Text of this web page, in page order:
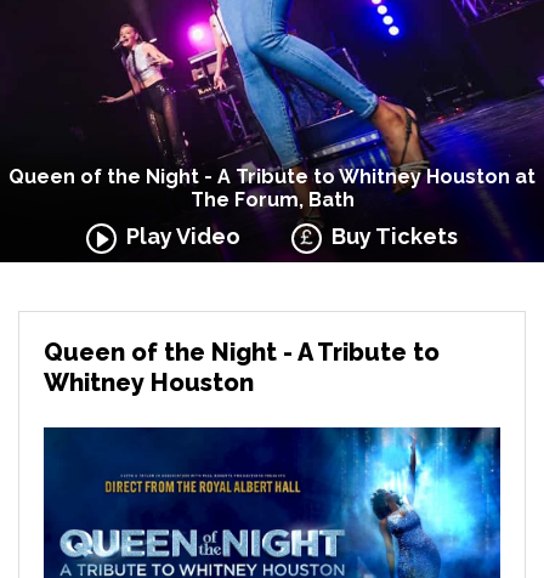
Queen of the Night - A Tribute to Whitney Houston at
The Forum, Bath
Play Video Buy Tickets
Queen of the Night - A Tribute to
Whitney Houston